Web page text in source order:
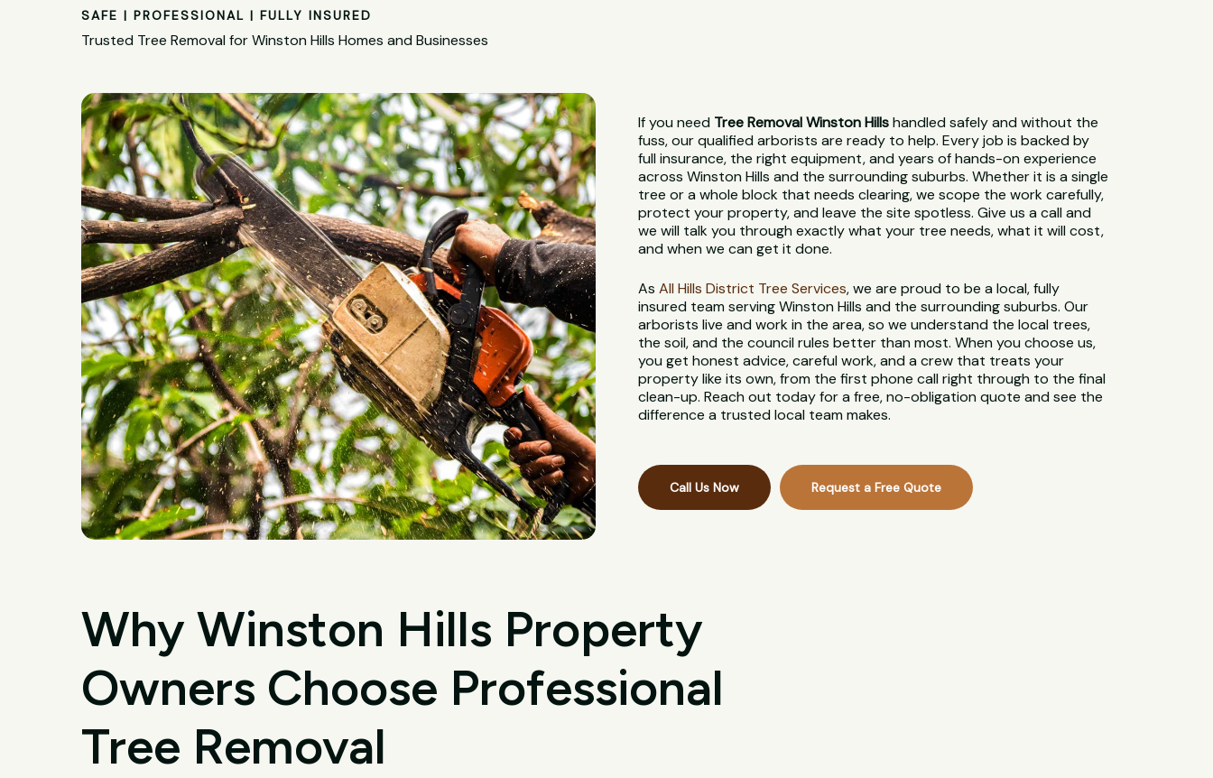
SAFE | PROFESSIONAL | FULLY INSURED
Trusted Tree Removal for Winston Hills Homes and Businesses
If you need Tree Removal Winston Hillshandled safely and without the
fuss, our qualified arborists are ready to help. Every job is backed by
full insurance, the right equipment, and years of hands-on experience
across Winston Hills and the surrounding suburbs. Whether it is a single
tree or a whole block that needs clearing, we scope the work carefully,
protect your property, and leave the site spotless. Give us a call and
we will talk you through exactly what your tree needs, what it will cost,
and when we can get it done.
AsAll Hills District Tree Services, we are proud to be a local, fully
insured team serving Winston Hills and the surrounding suburbs. Our
arborists live and work in the area, so we understand the local trees,
the soil, and the council rules better than most. When you choose us,
you get honest advice, careful work, and a crew that treats your
property like its own, from the first phone call right through to the final
clean-up. Reach out today for a free, no-obligation quote and see the
difference a trusted local team makes.
Call Us Now Request a Free Quote
Why Winston Hills Property
Owners Choose Professional
Tree Removal